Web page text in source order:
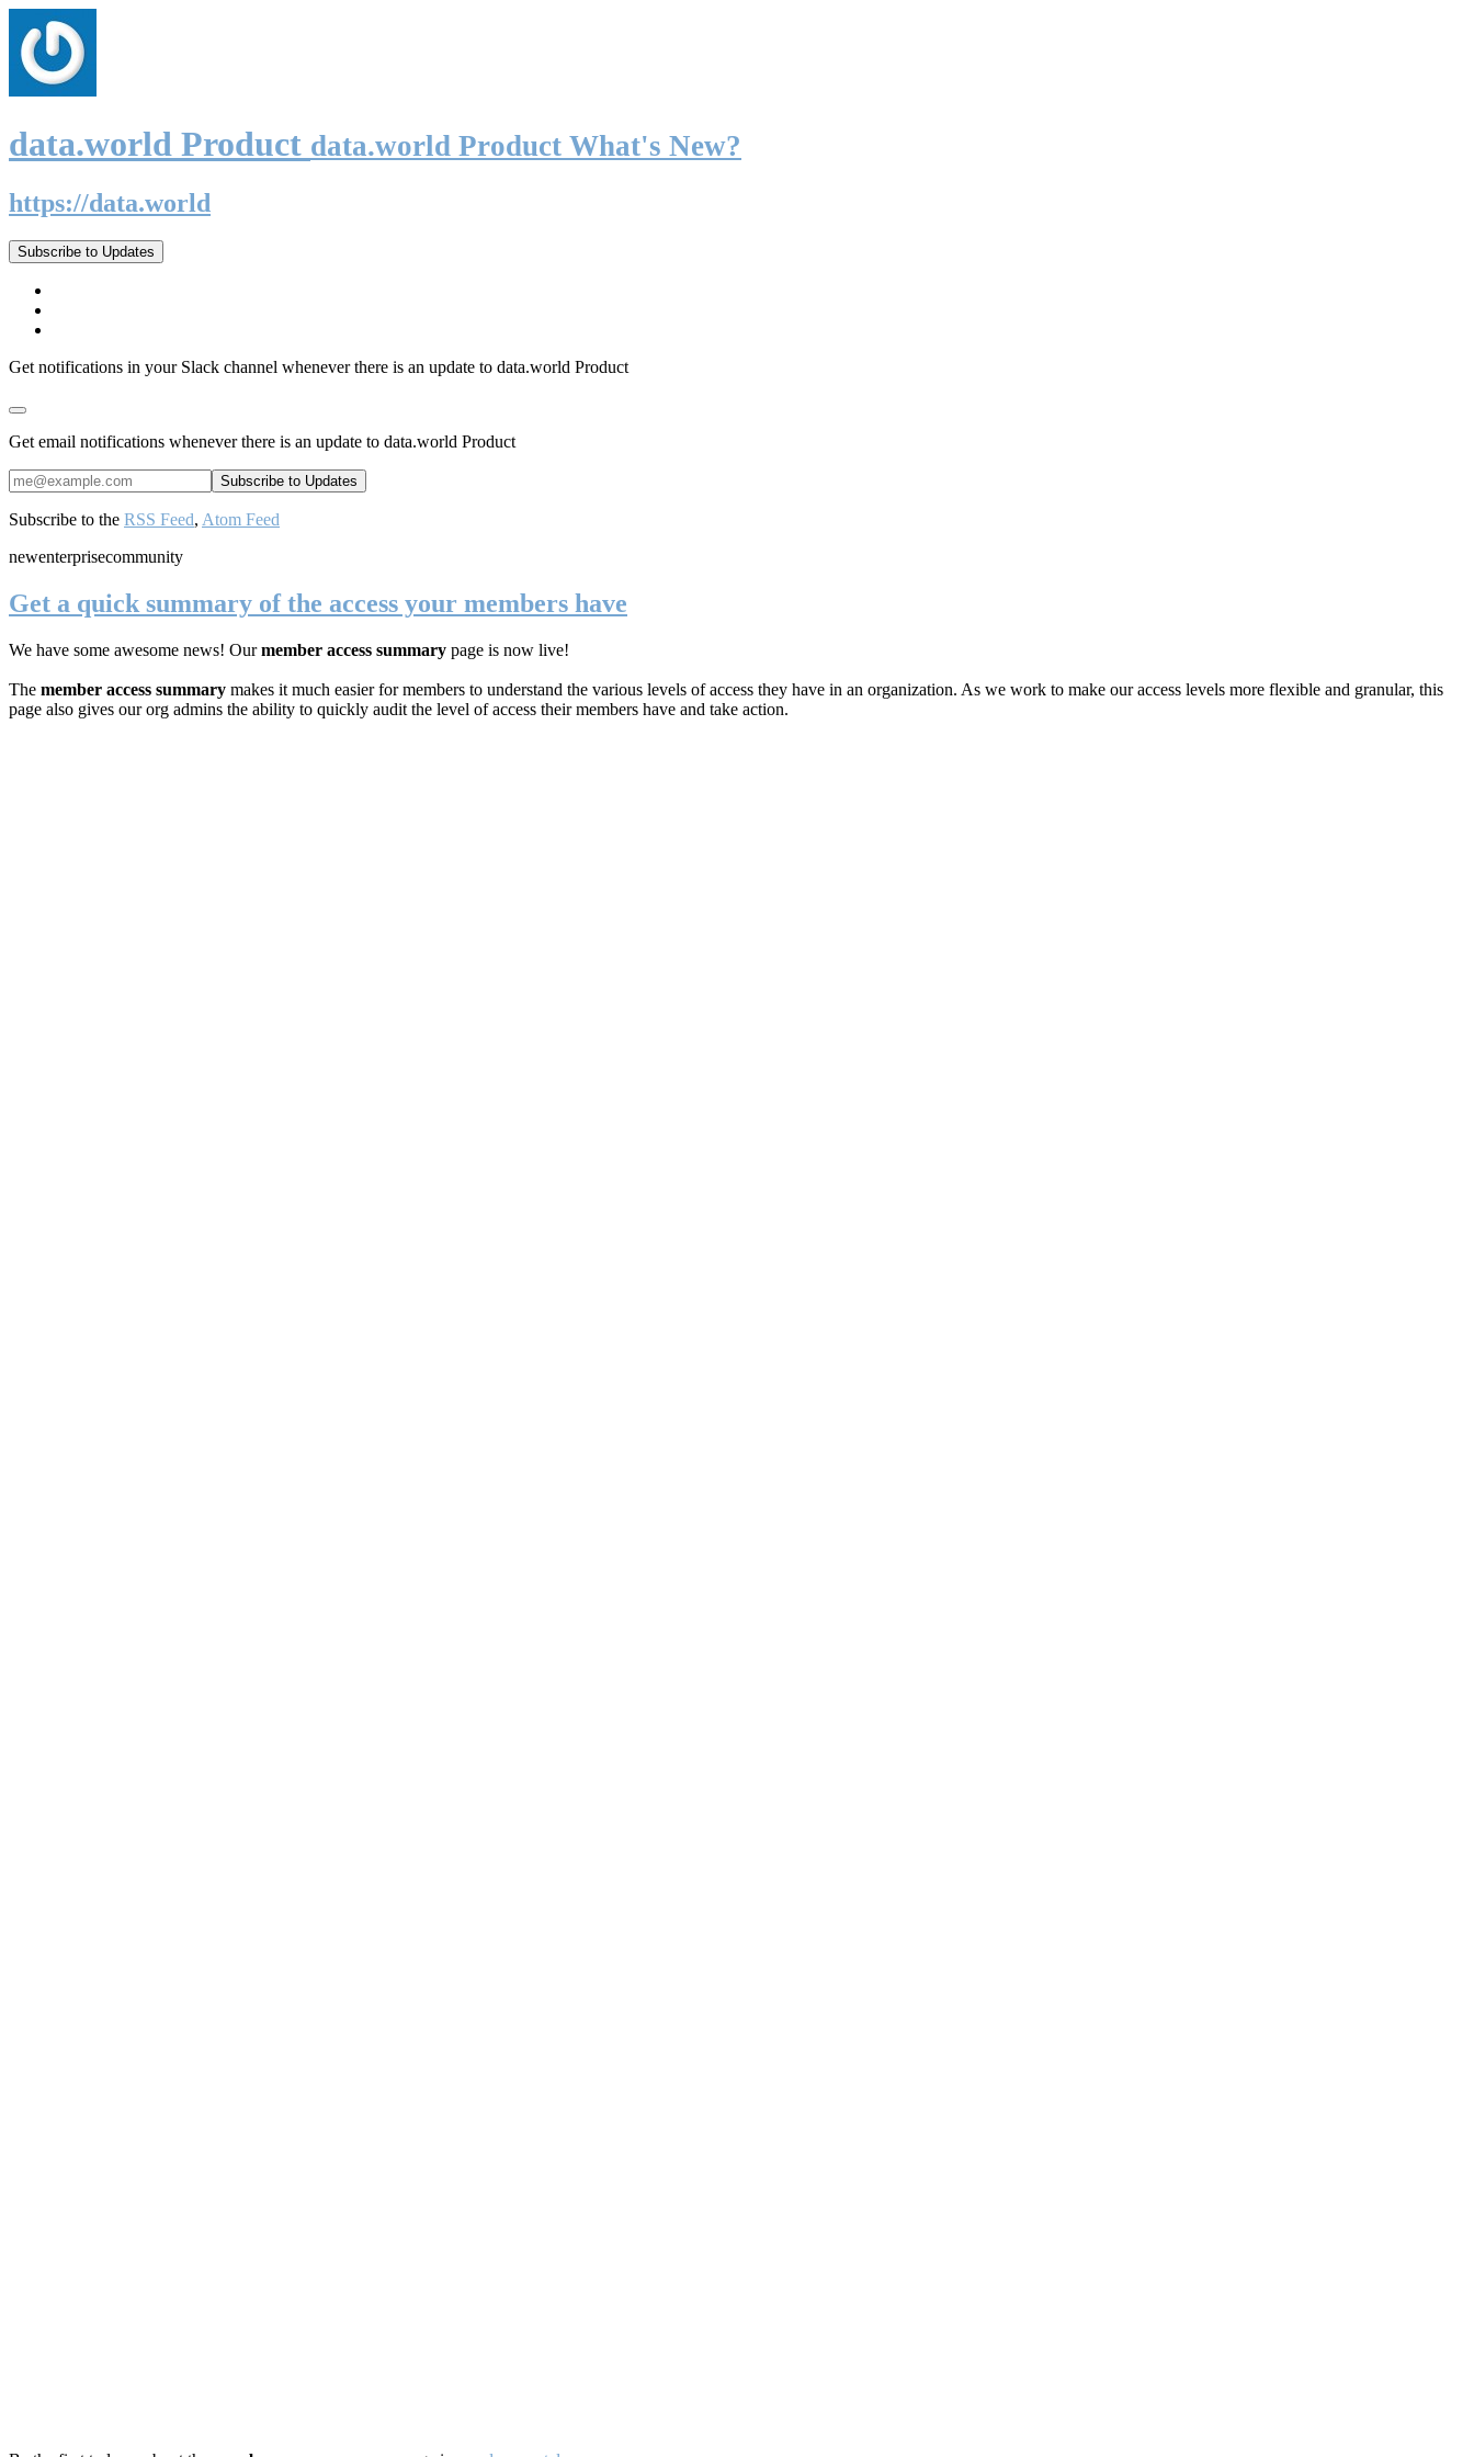
data.world Product data.world Product What's New?
https://data.world
Subscribe to Updates
Get notifications in your Slack channel whenever there is an update to data.world Product
Get email notifications whenever there is an update to data.world Product
Subscribe to the RSS Feed, Atom Feed
newenterprisecommunity
Get a quick summary of the access your members have
We have some awesome news! Ourmember access summary page is now live!
The member access summary makes it much easier for members to understand the various levels of access they have in an organization. As we work to make our access levels more flexible and granular, this
page also gives our org admins the ability to quickly audit the level of access their members have and take action.